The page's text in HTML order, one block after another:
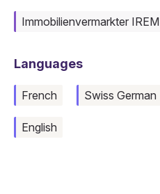
Immobilienvermarkter IREM
Languages
French Swiss German
English